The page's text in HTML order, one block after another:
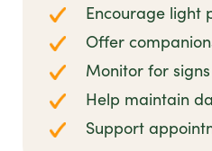
Encourage light
Offer
Monitor for
Help maintain
Support